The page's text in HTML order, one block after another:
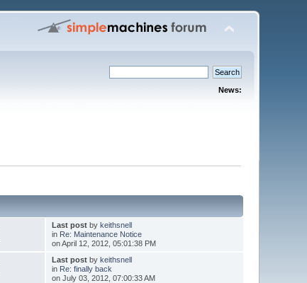
News:
Last postby keithsnell
in Re: Maintenance Notice
on April 12, 2012, 05:01:38 PM
Last postby keithsnell
in Re: finally back
on July 03, 2012, 07:00:33 AM